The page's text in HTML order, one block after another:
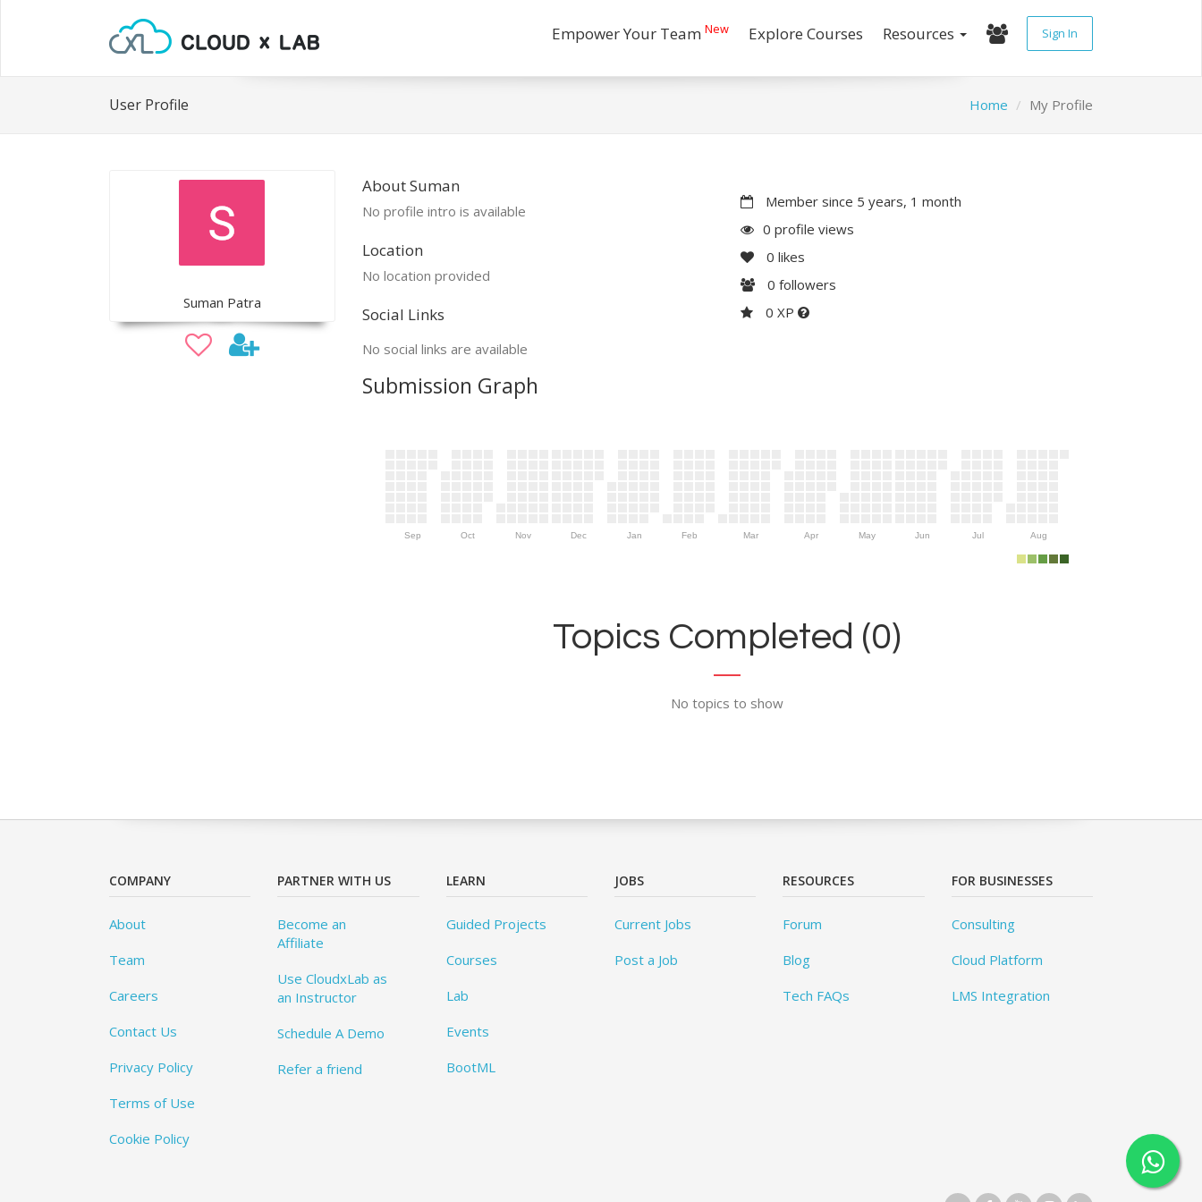
Empower Your Team New Explore Courses Resources Sign In
User Profile Home My Profile
Suman Patra
About Suman
No profile intro is available
Location
No location provided
Social Links
No social links are available
Member since 5 years, 1 month
0 profile views
0 likes
0 followers
0 XP
Submission Graph
Sep Oct Nov Dec Jan Feb Mar Apr May Jun Jul Aug
Topics Completed (0)
No topics to show
COMPANY
About
Team
Careers
Contact Us
Privacy Policy
Terms of Use
Cookie Policy
PARTNER WITH US
Become an
Affiliate
Use CloudxLab as
an Instructor
Schedule A Demo
Refer a friend
LEARN
Guided Projects
Courses
Lab
Events
BootML
JOBS
Current Jobs
Post a Job
RESOURCES
Forum
Blog
Tech FAQs
FOR BUSINESSES
Consulting
Cloud Platform
LMS Integration